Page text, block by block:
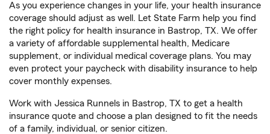
As you experience changes in your life, your health insurance
coverage should adjust as well. Let State Farm help you find
the right policy for health insurance in Bastrop, TX. We offer
a variety of affordable supplemental health, Medicare
supplement, or individual medical coverage plans. You may
even protect your paycheck with disability insurance to help
cover monthly expenses.
Work with Jessica Runnels in Bastrop, TX to get a health
insurance quote and choose a plan designed to fit the needs
of a family, individual, or senior citizen.